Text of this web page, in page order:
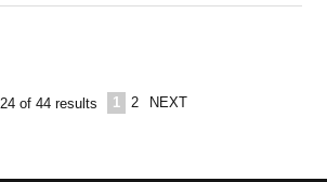
24of 44results 1 2 NEXT